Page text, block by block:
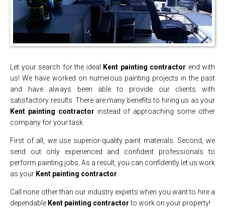
Let your search for the ideal Kent painting contractor end with
us! We have worked on numerous painting projects in the past
and have always been able to provide our clients with
satisfactory results. There are many benefits to hiring us as your
Kent painting contractor instead of approaching some other
company for your task.
First of all, we use superior-quality paint materials. Second, we
send out only experienced and confident professionals to
perform painting jobs. As a result, you can confidently let us work
as your Kent painting contractor.
Call none other than our industry experts when you want to hire a
dependable Kent painting contractorto work on your property!